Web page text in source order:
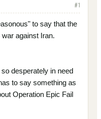
#1
to say that the
against Iran.
desperately in need
to say something as
Operation Epic Fail